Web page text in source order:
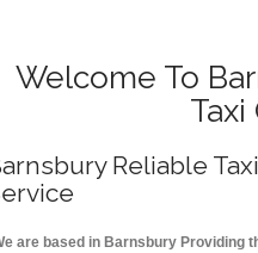
Welcome To
Reliable
are based in Barnsbury Providing